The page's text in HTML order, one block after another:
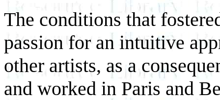
The conditions that
passion for an intuitive
other artists, as a
and worked in Paris and